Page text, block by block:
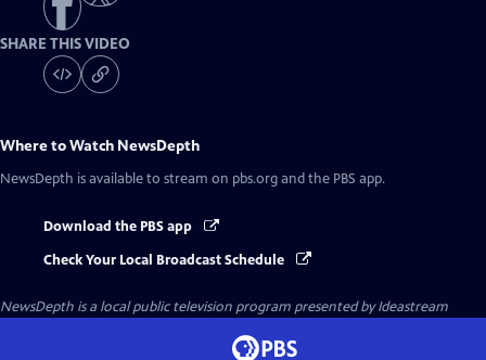
SHARE THIS VIDEO
Where to Watch NewsDepth
NewsDepth is available to stream on pbs.org and the PBS app.
Download the PBS app
Check Your Local Broadcast Schedule
NewsDepth is a local public television program presented byIdeastream